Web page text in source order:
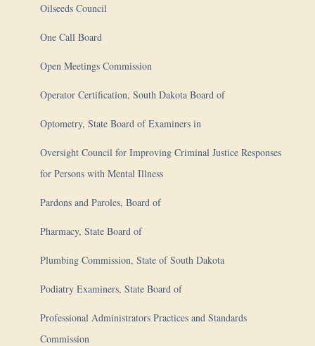
Oilseeds Council
One Call Board
Open Meetings Commission
Operator Certification, South Dakota Board of
Optometry, State Board of Examiners in
Oversight Council for Improving Criminal Justice Responses
for Persons with Mental Illness
Pardons and Paroles, Board of
Pharmacy, State Board of
Plumbing Commission, State of South Dakota
Podiatry Examiners, State Board of
Professional Administrators Practices and Standards
Commission